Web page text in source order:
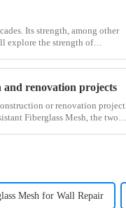
Its strength, among other
explore the strength of
and renovation projects
or renovation project.
Fiberglass Mesh, the two
Mesh for Wall Repair